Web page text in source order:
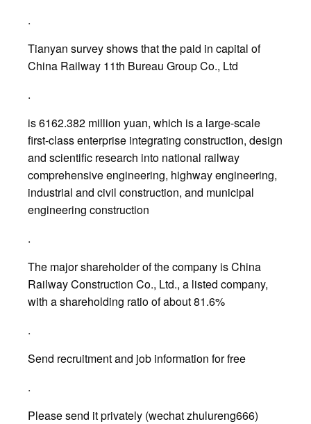
.
Tianyan survey shows that the paid in capital of
China Railway 11th Bureau Group Co., Ltd
.
is 6162.382 million yuan, which is a large-scale
first-class enterprise integrating construction, design
and scientific research into national railway
comprehensive engineering, highway engineering,
industrial and civil construction, and municipal
engineering construction
.
The major shareholder of the company is China
Railway Construction Co., Ltd., a listed company,
with a shareholding ratio of about 81.6%
.
Send recruitment and job information for free
.
Please send it privately (wechat zhulureng666)